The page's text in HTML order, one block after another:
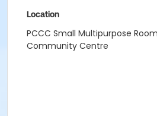
Location
PCCC Small Multipurpose
Community Centre